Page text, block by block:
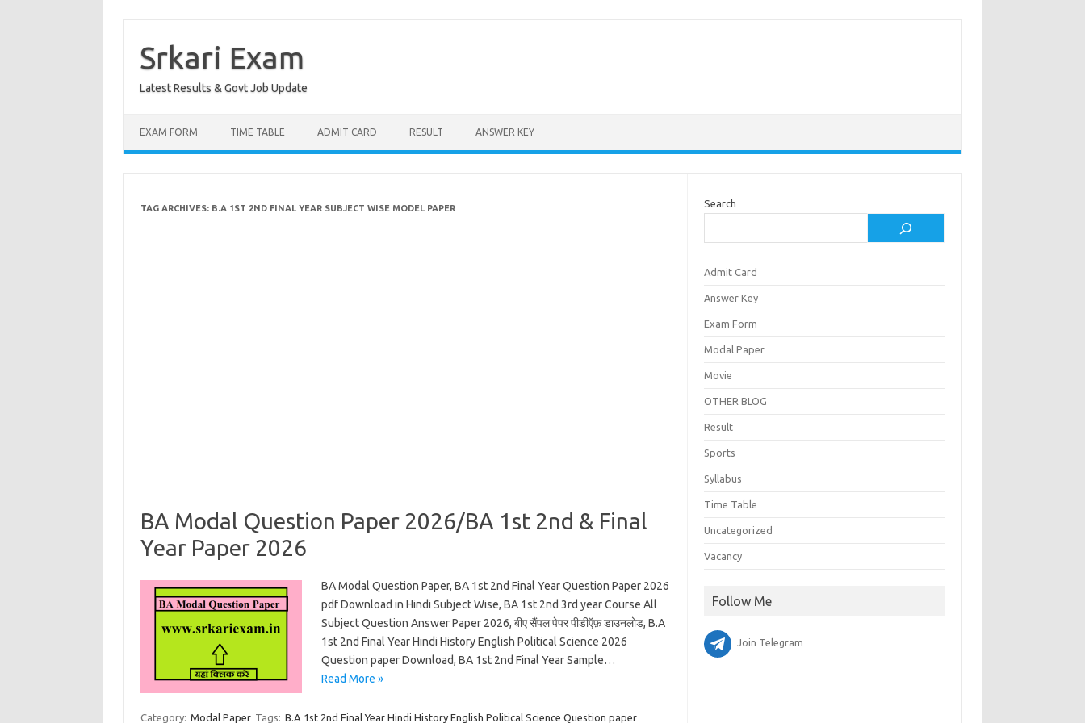
contentSrkari Exam
Latest Results & Govt Job Update
EXAM FORM TIME TABLE ADMIT CARD RESULT ANSWER KEY
TAG ARCHIVES: B.A 1ST 2ND FINAL YEAR SUBJECT WISE MODEL PAPER
BA Modal Question Paper 2026/BA 1st 2nd & Final
Year Paper 2026
BA Modal Question Paper, BA 1st 2nd Final Year Question Paper 2026
pdf Download in Hindi Subject Wise, BA 1st 2nd 3rd year Course All
Subject Question Answer Paper 2026, बीए सैंपल पेपर पीडीऍफ़ डाउनलोड, B.A
1st 2nd Final Year Hindi History English Political Science 2026
Question paper Download, BA 1st 2nd Final Year Sample…
Read More »
Category: Modal Paper Tags: B.A 1st 2nd Final Year Hindi History English Political Science Question paper
Search
Admit Card
Answer Key
Exam Form
Modal Paper
Movie
OTHER BLOG
Result
Sports
Syllabus
Time Table
Uncategorized
Vacancy
Follow Me
Join Telegram